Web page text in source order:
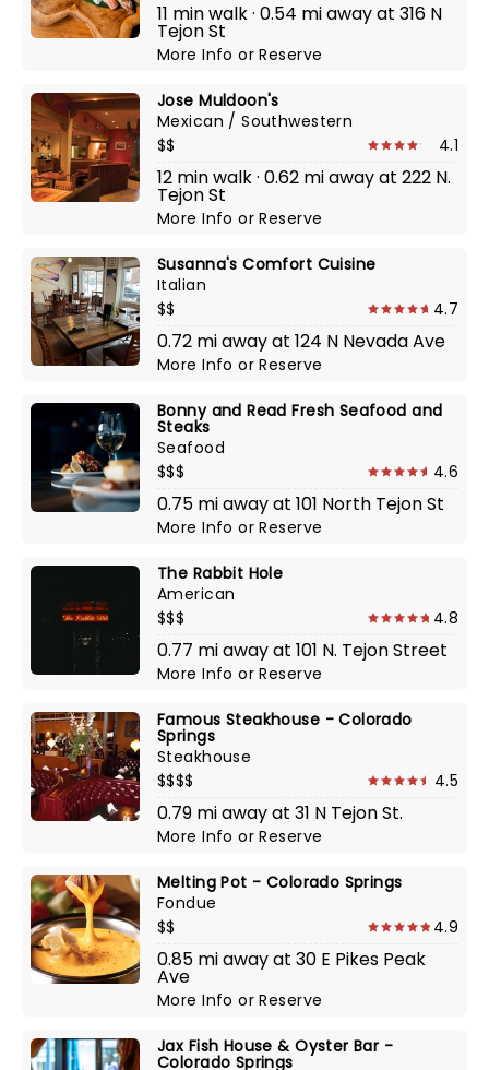
11 min walk · 0.54 mi away at 316 N
Tejon St
More InfoorReserve
Jose Muldoon's
Mexican / Southwestern
$$
4.1
12 min walk · 0.62 mi away at 222 N.
Tejon St
More InfoorReserve
Susanna's Comfort Cuisine
Italian
$$
4.7
0.72 mi away at 124 N Nevada Ave
More InfoorReserve
Bonny and Read Fresh Seafood and
Steaks
Seafood
$$$
4.6
0.75 mi away at 101 North Tejon St
More InfoorReserve
The Rabbit Hole
American
$$$
4.8
0.77 mi away at 101 N. Tejon Street
More InfoorReserve
Famous Steakhouse - Colorado
Springs
Steakhouse
$$$$
4.5
0.79 mi away at 31 N Tejon St.
More InfoorReserve
Melting Pot - Colorado Springs
Fondue
$$
4.9
0.85 mi away at 30 E Pikes Peak
Ave
More InfoorReserve
Jax Fish House & Oyster Bar -
Colorado Springs